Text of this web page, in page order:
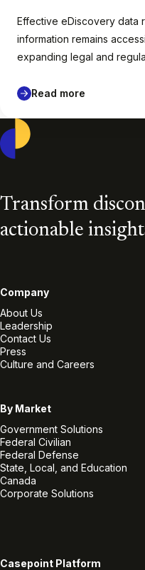
Effective eDiscovery data
information remains
expanding legal and
Read more
Transform
actionable
Company
About Us
Leadership
Contact Us
Press
Culture and Careers
By Market
Government Solutions
Federal Civilian
Federal Defense
State, Local, and Education
Canada
Corporate Solutions
Casepoint Platform